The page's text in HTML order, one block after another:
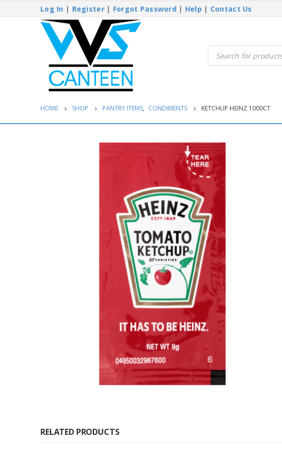
Log In | Register| Forgot Password | Help | Contact Us
Products
search
HOME SHOP PANTRY ITEMS, CONDIMENTS KETCHUP HEINZ 1000CT
RELATED PRODUCTS